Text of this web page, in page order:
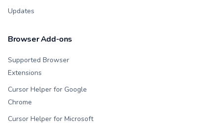
Updates
Browser Add-ons
Supported Browser
Extensions
Cursor Helper for Google
Chrome
Cursor Helper for Microsoft